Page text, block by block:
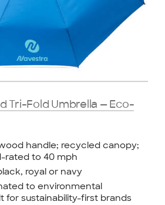
Tri-Fold Umbrella — Eco-
handle; recycled canopy;
rated to 40 mph
royal or navy
to environmental
for sustainability-first brands